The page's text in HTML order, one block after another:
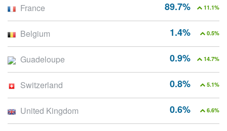
89.7% 11.1%
France
1.4% 0.5%
Belgium
0.9% 14.7%
Guadeloupe
0.8% 5.1%
Switzerland
0.6% 6.6%
United Kingdom